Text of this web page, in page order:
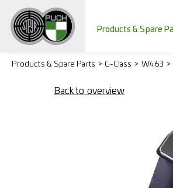
Products & Spare
Products & Spare Parts G-Class W463
Back to overview